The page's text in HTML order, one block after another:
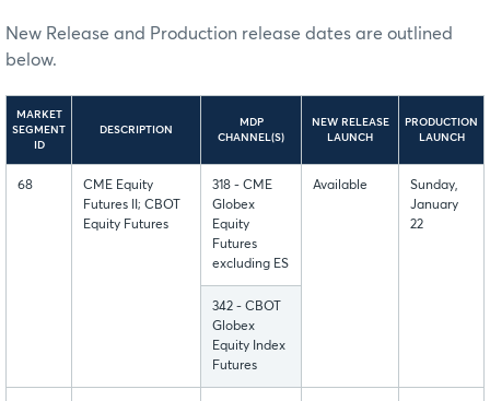
New Release and Production release dates are outlined
below.
MARKET
SEGMENT
ID
DESCRIPTION
MDP
CHANNEL(S)
NEW RELEASE
LAUNCH
PRODUCTION
LAUNCH
68
CME Equity
Futures II; CBOT
Equity Futures
318 - CME
Globex
Equity
Futures
excluding ES
Available
Sunday,
January
22
342 - CBOT
Globex
Equity Index
Futures